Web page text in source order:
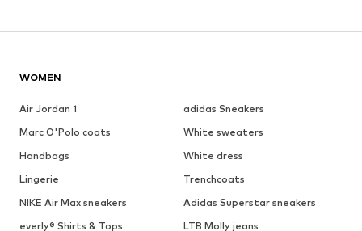
WOMEN
Air Jordan 1
adidas Sneakers
Marc O'Polo coats
White sweaters
Handbags
White dress
Lingerie
Trenchcoats
NIKE Air Max sneakers
Adidas Superstar sneakers
everly® Shirts & Tops
LTB Molly jeans